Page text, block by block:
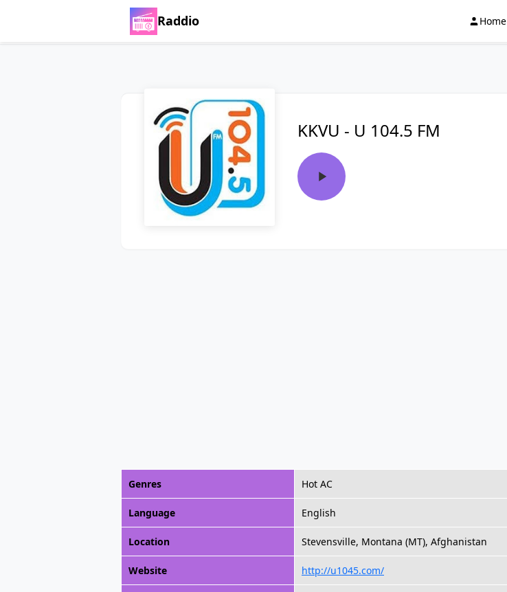
Raddio Home
KKVU - U 104.5 FM
Genres Hot AC
Language English
Location Stevensville, Montana (MT), Afghanistan
Website http://u1045.com/